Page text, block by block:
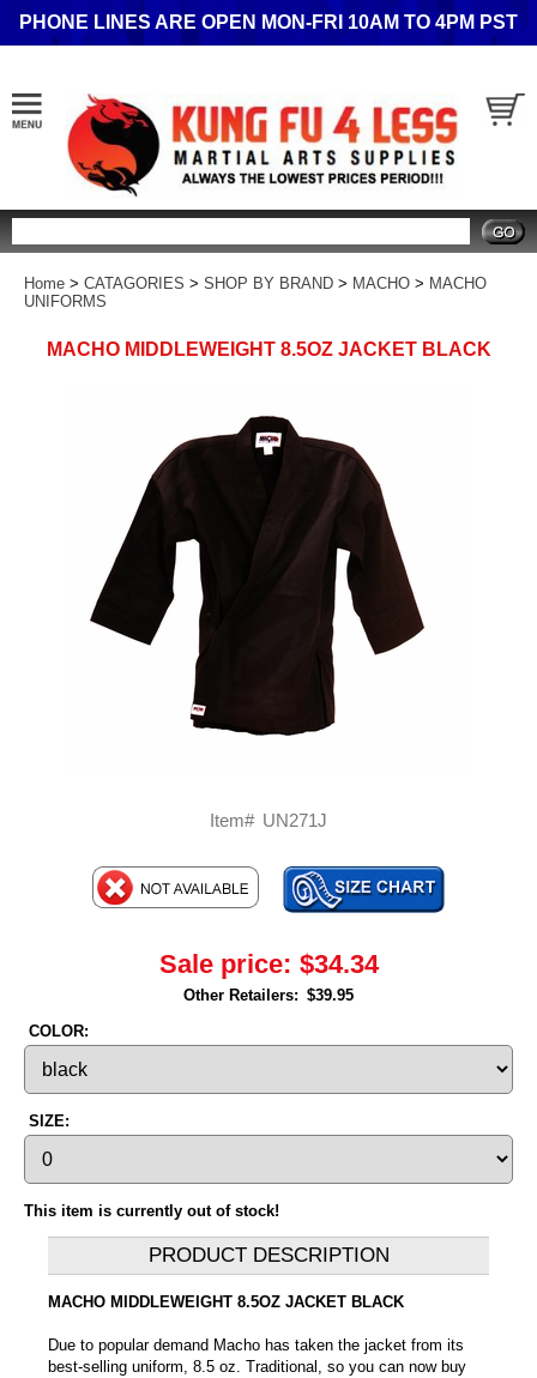
PHONE LINES ARE OPEN MON-FRI 10AM TO 4PM PST
Home > CATAGORIES > SHOP BY BRAND > MACHO > MACHO
UNIFORMS
MACHO MIDDLEWEIGHT 8.5OZ JACKET BLACK
Item# UN271J
Sale price: $34.34
Other Retailers: $39.95
COLOR:
SIZE:
This item is currently out of stock!
PRODUCT DESCRIPTION
MACHO MIDDLEWEIGHT 8.5OZ JACKET BLACK
Due to popular demand Macho has taken the jacket from its
best-selling uniform, 8.5 oz. Traditional, so you can now buy